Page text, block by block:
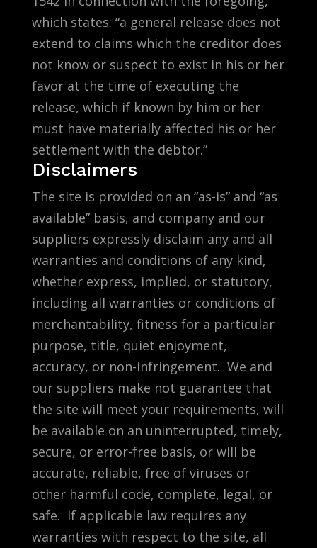
which states: “a general release does not
extend to claims which the creditor does
not know or suspect to exist in his or her
favor at the time of executing the
release, which if known by him or her
must have materially affected his or her
settlement with the debtor.”
Disclaimers
The site is provided on an “as-is” and “as
available” basis, and company and our
suppliers expressly disclaim any and all
warranties and conditions of any kind,
whether express, implied, or statutory,
including all warranties or conditions of
merchantability, fitness for a particular
purpose, title, quiet enjoyment,
accuracy, or non-infringement. We and
our suppliers make not guarantee that
the site will meet your requirements, will
be available on an uninterrupted, timely,
secure, or error-free basis, or will be
accurate, reliable, free of viruses or
other harmful code, complete, legal, or
safe. If applicable law requires any
warranties with respect to the site, all